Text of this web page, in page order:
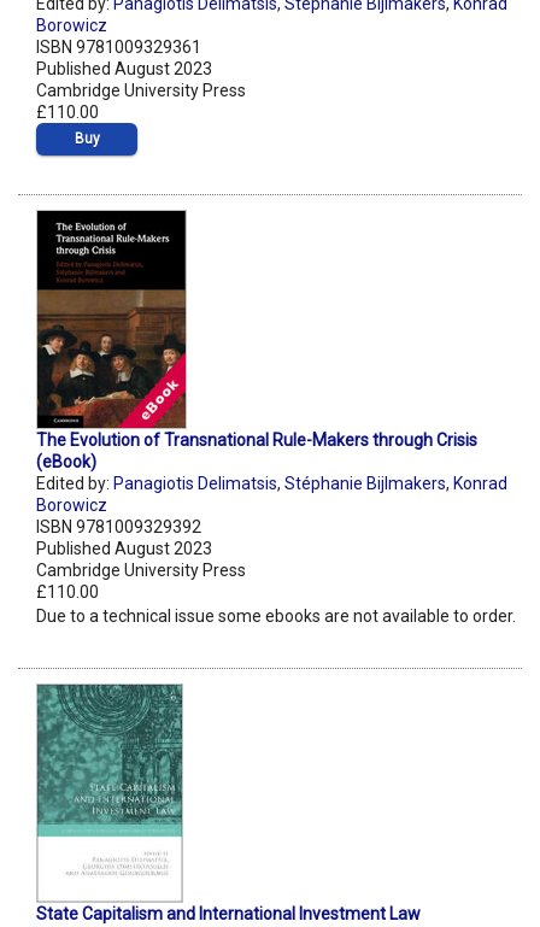
Borowicz
ISBN 9781009329361
Published August 2023
Cambridge University Press
£110.00
Buy
The Evolution of Transnational Rule-Makers through Crisis
(eBook)
Edited by: Panagiotis Delimatsis, Stéphanie Bijlmakers, Konrad
Borowicz
ISBN 9781009329392
Published August 2023
Cambridge University Press
£110.00
Due to a technical issue some ebooks are not available to order.
State Capitalism and International Investment Law